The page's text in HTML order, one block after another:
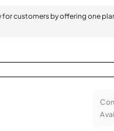
for customers by offering one